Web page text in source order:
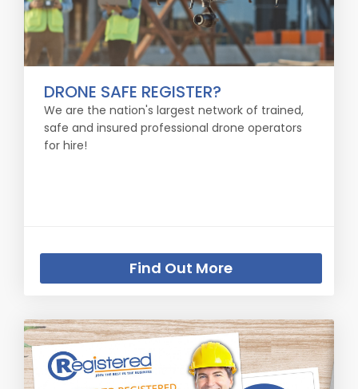
DRONE SAFE REGISTER?
We are the nation's largest network of trained,
safe and insured professional drone operators
for hire!
Find Out More